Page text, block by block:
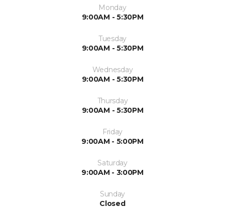
Monday
9:00AM - 5:30PM
Tuesday
9:00AM - 5:30PM
Wednesday
9:00AM - 5:30PM
Thursday
9:00AM - 5:30PM
Friday
9:00AM - 5:00PM
Saturday
9:00AM - 3:00PM
Sunday
Closed